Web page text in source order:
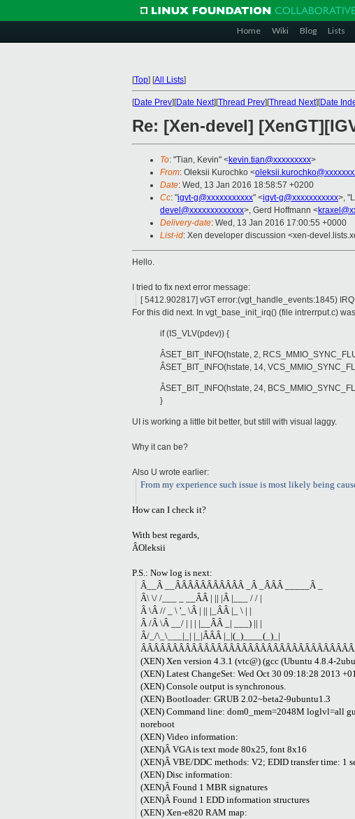
Home Wiki Blog Lists
[Top] [All Lists]
[Date Prev][Date Next][Thread Prev][Thread Next][Date
Re: [Xen-devel]
To: "Tian, Kevin" <kevin.tian@xxxxxxxxx>
From: Oleksii Kurochko <
Date: Wed, 13 Jan 2016 18:58:57 +0200
Cc: "igvt-g@xxxxxxxxxxx" <igvt-g@xxxxxxxxxxx>,
devel@xxxxxxxxxxxxx>, Gerd Hoffmann <
Delivery-date: Wed, 13 Jan 2016 17:00:55 +0000
List-id: Xen developer discussion <xen-
Hello.
I tried to fix next error message:
[ 5412.902817] vGT error:(vgt_handle_events:1845)
For this did next. In vgt_base_init_irq() (file intrerrput.c)
if (IS_VLV(pdev)) {
ÂSET_BIT_INFO(hstate, 2,
ÂSET_BIT_INFO(hstate, 14,
ÂSET_BIT_INFO(hstate, 24,
}
UI is working a little bit better, but still with visual laggy.
Why it can be?
Also U wrote earlier:
From my experience such issue is most likely being
How can I check it?
With best regards,
ÂOleksii
P.S.: Now log is next:
Â__Â __ÂÂÂÂÂÂÂÂÂÂÂ _Â _ÂÂÂ _____Â _
Â\ \/ /___ _ __ÂÂ | || |Â |___ / / |
Â \Â // _ \ '_ \Â | || |_ÂÂ |_ \ | |
Â /Â \Â __/ | | | |__ÂÂ _| ___) || |
Â/_/\_\___|_| |_|ÂÂÂ |_|(_)____(_)_|
(XEN) Xen version 4.3.1 (vtc@) (gcc (Ubuntu 4.8.4-
(XEN) Latest ChangeSet: Wed Oct 30 09:18:28 2013
(XEN) Console output is synchronous.
(XEN) Bootloader: GRUB 2.02~beta2-9ubuntu1.3
(XEN) Command line: dom0_mem=2048M loglvl=all
noreboot
(XEN) Video information:
(XEN)Â VGA is text mode 80x25, font 8x16
(XEN)Â VBE/DDC methods: V2; EDID transfer time: 1
(XEN) Disc information:
(XEN)Â Found 1 MBR signatures
(XEN)Â Found 1 EDD information structures
(XEN) Xen-e820 RAM map: